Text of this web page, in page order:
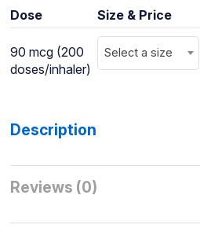
Dose Size & Price
90 mcg (200
doses/inhaler)
Select a size
Description
Reviews (0)